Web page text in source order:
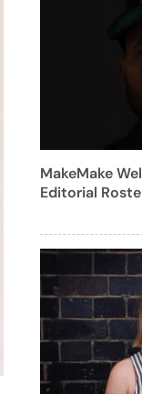
MakeMake
Editorial